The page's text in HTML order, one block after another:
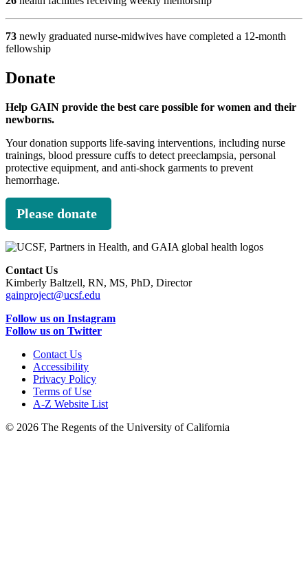
73 newly graduated nurse-midwives have completed a 12-month
fellowship
Donate
Help GAIN provide the best care possible for women and their
newborns.
Your donation supports life-saving interventions, including nurse
trainings, blood pressure cuffs to detect preeclampsia, personal
protective equipment, and anti-shock garments to prevent
hemorrhage.
Please donate
Contact Us
Kimberly Baltzell, RN, MS, PhD, Director
gainproject@ucsf.edu
Follow us on Instagram
Follow us on Twitter
Contact Us
Accessibility
Privacy Policy
Terms of Use
A-Z Website List
© 2026 The Regents of the University of California